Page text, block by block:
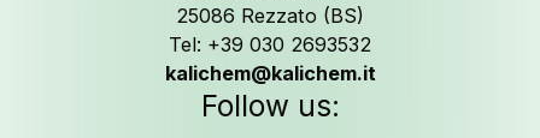
25086 Rezzato (BS)
Tel: +39 030 2693532
kalichem@kalichem.it
Follow us: